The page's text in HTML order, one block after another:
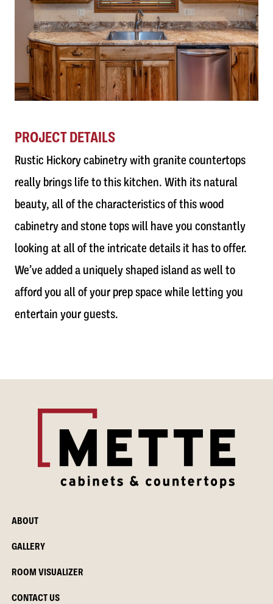
PROJECT DETAILS
Rustic Hickory cabinetry with granite countertops
really brings life to this kitchen. With its natural
beauty, all of the characteristics of this wood
cabinetry and stone tops will have you constantly
looking at all of the intricate details it has to offer.
We’ve added a uniquely shaped island as well to
afford you all of your prep space while letting you
entertain your guests.
ABOUT
GALLERY
ROOM VISUALIZER
CONTACT US